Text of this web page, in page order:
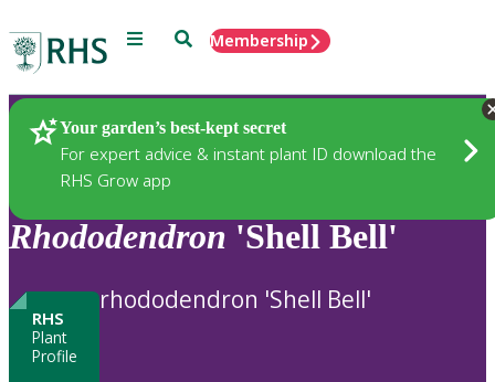
Menu SearchMembership
Your garden’s best-kept secret
For expert advice & instant plant ID download the
RHS Grow app
Plants
Rhododendron 'Shell Bell'
RHS
Plant
Profile
rhododendron 'Shell Bell'